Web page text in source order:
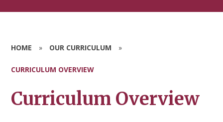
HOME » OUR CURRICULUM »
CURRICULUM OVERVIEW
Curriculum Overview